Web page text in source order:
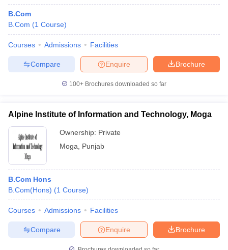
B.Com
B.Com (1 Course)
Courses Admissions Facilities
Brochure
Enquire
Compare
100+ Brochures downloaded so far
Alpine Institute of Information and Technology, Moga
Ownership: Private
Moga
Punjab
B.Com Hons
B.Com(Hons) (1 Course)
Courses Admissions Facilities
Brochure
Enquire
Compare